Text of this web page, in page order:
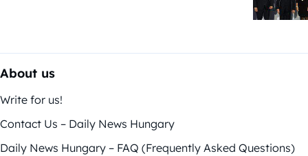
About us
Write for us!
Contact Us – Daily News Hungary
Daily News Hungary – FAQ (Frequently Asked Questions)